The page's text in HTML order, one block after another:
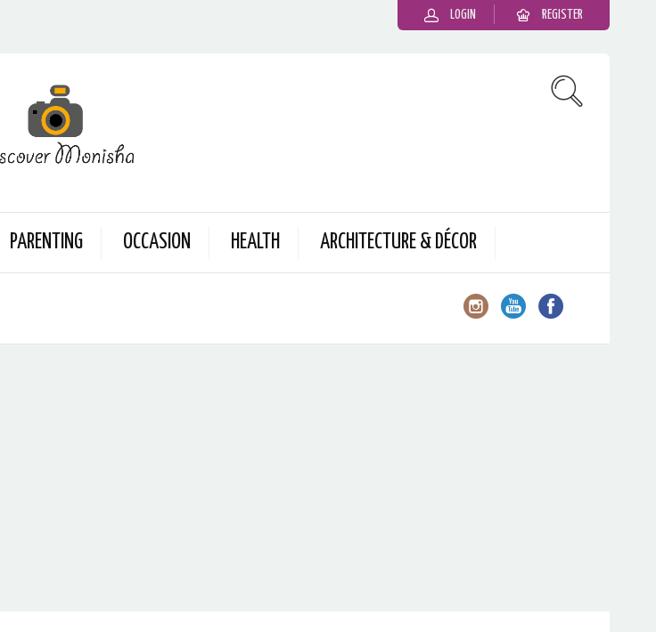
LOGIN REGISTER
PARENTING OCCASION HEALTH ARCHITECTURE & DÉCOR